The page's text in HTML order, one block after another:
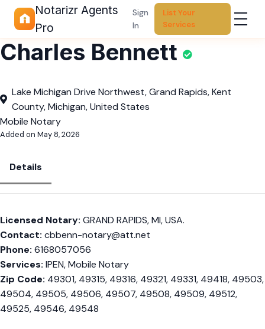
Notarizr Agents
Pro
Sign
In
List Your
Services
Charles Bennett
Lake Michigan Drive Northwest, Grand Rapids, Kent
County, Michigan, United States
Mobile Notary
Added on May 8, 2026
Details
Licensed Notary: GRAND RAPIDS, MI, USA.
Contact: cbbenn-notary@att.net
Phone: 6168057056
Services: IPEN, Mobile Notary
Zip Code: 49301, 49315, 49316, 49321, 49331, 49418, 49503,
49504, 49505, 49506, 49507, 49508, 49509, 49512,
49525, 49546, 49548